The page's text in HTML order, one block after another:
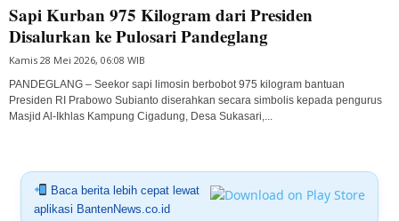
Sapi Kurban 975 Kilogram dari Presiden
Disalurkan ke Pulosari Pandeglang
Kamis 28 Mei 2026, 06:08 WIB
PANDEGLANG – Seekor sapi limosin berbobot 975 kilogram bantuan
Presiden RI Prabowo Subianto diserahkan secara simbolis kepada pengurus
Masjid Al-Ikhlas Kampung Cigadung, Desa Sukasari,...
Baca berita lebih cepat lewat
aplikasi BantenNews.co.id